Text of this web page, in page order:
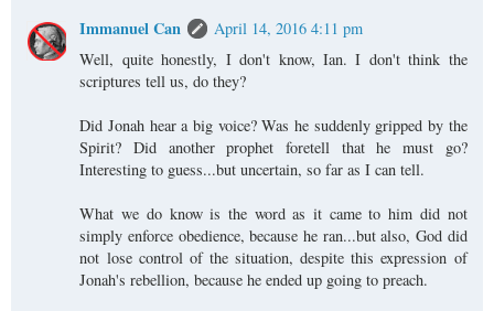
Immanuel Can
April 14, 2016 4:11 pm
Well, quite honestly, I don't know, Ian. I don't think the
scriptures tell us, do they?
Did Jonah hear a big voice? Was he suddenly gripped by the
Spirit? Did another prophet foretell that he must go?
Interesting to guess...but uncertain, so far as I can tell.
What we do know is the word as it came to him did not
simply enforce obedience, because he ran...but also, God did
not lose control of the situation, despite this expression of
Jonah's rebellion, because he ended up going to preach.